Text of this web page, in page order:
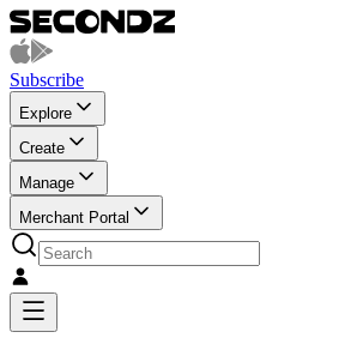
Subscribe
Explore
Create
Manage
Merchant Portal